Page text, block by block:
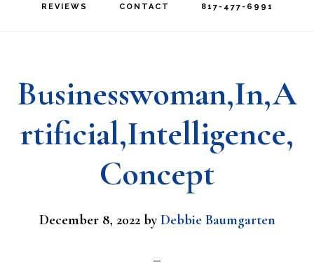
REVIEWS CONTACT 817-477-6991
Businesswoman,In,A
rtificial,Intelligence,
Concept
December 8, 2022byDebbie Baumgarten